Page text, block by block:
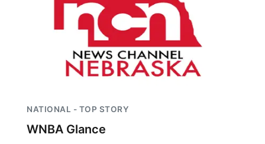
NATIONAL - TOP STORY
WNBA Glance